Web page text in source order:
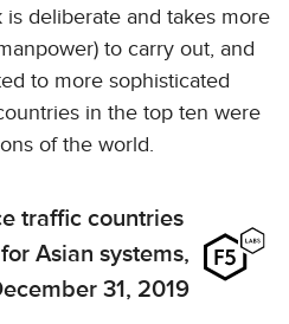
deliberate and takes more
to carry out, and
to more sophisticated
in the top ten were
of the world.
traffic countries
Asian systems,
31, 2019